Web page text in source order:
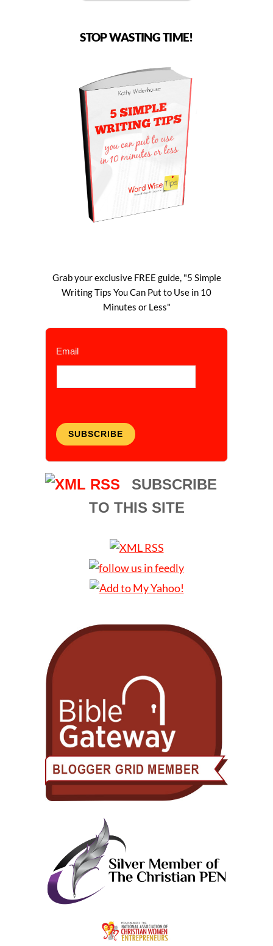
STOP WASTING TIME!
Grab your exclusive FREE guide, "5 Simple
Writing Tips You Can Put to Use in 10
Minutes or Less"
Email
SUBSCRIBE
SUBSCRIBE
TO THIS SITE